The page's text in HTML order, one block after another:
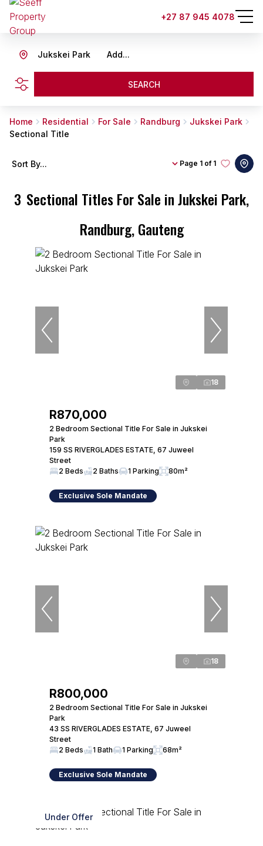
+27 87 945 4078
Add...
Jukskei Park
SEARCH
Home Residential For Sale Randburg
Jukskei Park
Sectional Title
3 Sectional Titles For Sale in Jukskei Park,
Randburg, Gauteng
Page 1 of 1
Sort By...
18
R870,000
2 Bedroom Sectional Title For Sale in Jukskei
Park
159 SS RIVERGLADES ESTATE, 67 Juweel
Street
2 Beds
2 Baths 1 Parking 80m²
Exclusive Sole Mandate
18
R800,000
2 Bedroom Sectional Title For Sale in Jukskei
Park
43 SS RIVERGLADES ESTATE, 67 Juweel
Street
2 Beds
1 Bath 1 Parking 68m²
Exclusive Sole Mandate
Under Offer